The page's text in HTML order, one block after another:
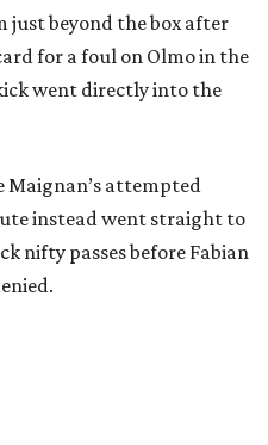
just beyond the box after
for a foul on Olmo in the
went directly into the
Maignan’s attempted
instead went straight to
nifty passes before Fabian